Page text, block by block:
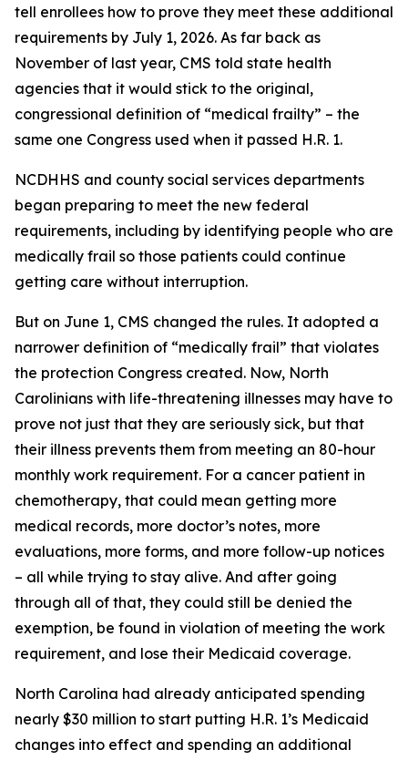
tell enrollees how to prove they meet these additional
requirements by July 1, 2026. As far back as
November of last year, CMS told state health
agencies that it would stick to the original,
congressional definition of “medical frailty” – the
same one Congress used when it passed H.R. 1.
NCDHHS and county social services departments
began preparing to meet the new federal
requirements, including by identifying people who are
medically frail so those patients could continue
getting care without interruption.
But on June 1, CMS changed the rules. It adopted a
narrower definition of “medically frail” that violates
the protection Congress created. Now, North
Carolinians with life-threatening illnesses may have to
prove not just that they are seriously sick, but that
their illness prevents them from meeting an 80-hour
monthly work requirement. For a cancer patient in
chemotherapy, that could mean getting more
medical records, more doctor’s notes, more
evaluations, more forms, and more follow-up notices
– all while trying to stay alive. And after going
through all of that, they could still be denied the
exemption, be found in violation of meeting the work
requirement, and lose their Medicaid coverage.
North Carolina had already anticipated spending
nearly $30 million to start putting H.R. 1’s Medicaid
changes into effect and spending an additional